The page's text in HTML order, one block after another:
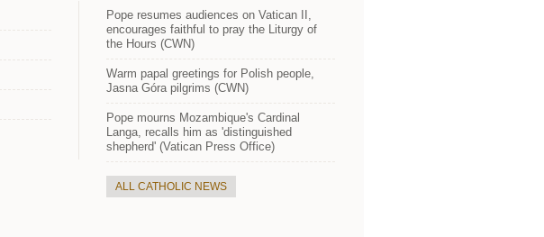
Pope resumes audiences on Vatican II,
encourages faithful to pray the Liturgy of
the Hours (CWN)
Warm papal greetings for Polish people,
Jasna Góra pilgrims (CWN)
Pope mourns Mozambique's Cardinal
Langa, recalls him as 'distinguished
shepherd' (Vatican Press Office)
ALL CATHOLIC NEWS